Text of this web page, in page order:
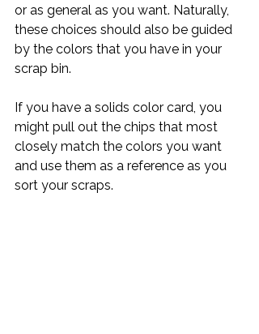
or as general as you want. Naturally,
these choices should also be guided
by the colors that you have in your
scrap bin.
If you have a solids color card, you
might pull out the chips that most
closely match the colors you want
and use them as a reference as you
sort your scraps.